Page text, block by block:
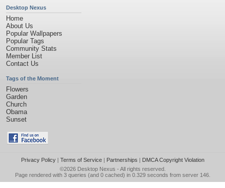
Desktop Nexus
Home
About Us
Popular Wallpapers
Popular Tags
Community Stats
Member List
Contact Us
Tags of the Moment
Flowers
Garden
Church
Obama
Sunset
Privacy Policy| Terms of Service| Partnerships | DMCA Copyright Violation
©2026 Desktop Nexus - All rights reserved.
Page rendered with 3 queries (and 0 cached) in 0.329 seconds from server 146.